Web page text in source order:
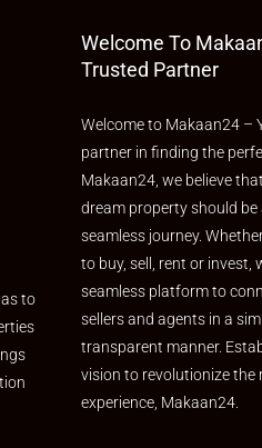
to
Welcome To
Trusted Partner
Welcome to Makaan24 –
partner in finding the
Makaan24, we believe
dream property should be
seamless journey.
to buy, sell, rent or invest,
seamless platform to
sellers and agents in a
transparent manner.
vision to revolutionize the
experience, Makaan24.